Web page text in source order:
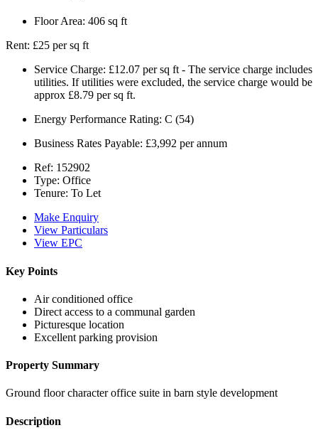
Floor Area: 406 sq ft
Rent: £25 per sq ft
Service Charge: £12.07 per sq ft - The service charge includes
utilities. If utilities were excluded, the service charge would be
approx £8.79 per sq ft.
Energy Performance Rating: C (54)
Business Rates Payable: £3,992 per annum
Ref: 152902
Type: Office
Tenure: To Let
Make Enquiry
View Particulars
View EPC
Key Points
Air conditioned office
Direct access to a communal garden
Picturesque location
Excellent parking provision
Property Summary
Ground floor character office suite in barn style development
Description